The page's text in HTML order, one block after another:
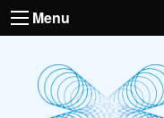
Menu